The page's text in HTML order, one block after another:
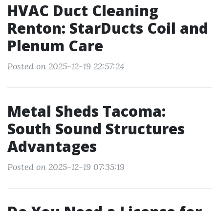
HVAC Duct Cleaning
Renton: StarDucts Coil and
Plenum Care
Posted on 2025-12-19 22:57:24
Metal Sheds Tacoma:
South Sound Structures
Advantages
Posted on 2025-12-19 07:35:19